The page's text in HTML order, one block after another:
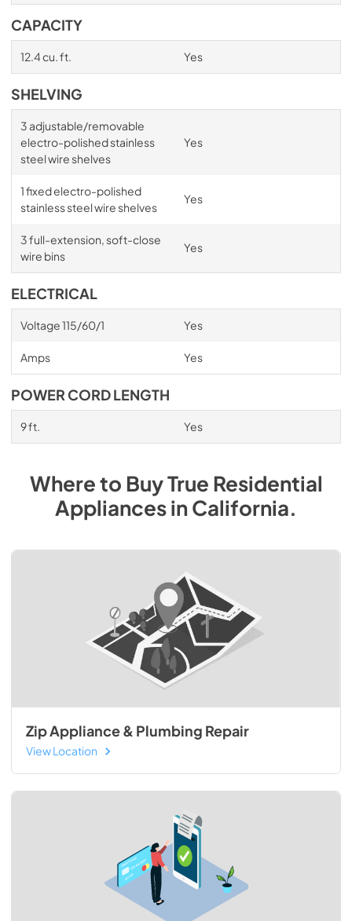
CAPACITY
12.4 cu. ft. Yes
SHELVING
3 adjustable/removable
electro-polished stainless
steel wire shelves
Yes
1 fixed electro-polished
stainless steel wire shelves
Yes
3 full-extension, soft-close
wire bins
Yes
ELECTRICAL
Voltage 115/60/1 Yes
Amps Yes
POWER CORD LENGTH
9 ft. Yes
Where to BuyTrue Residential
AppliancesinCalifornia.
Zip Appliance & Plumbing Repair
View Location